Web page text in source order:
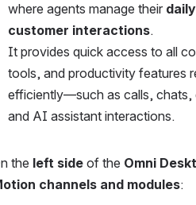
where agents manage their
customer interactions.
It provides quick access to all
tools, and productivity features
efficiently—such as calls, chats,
and AI assistant interactions.
the left side of the Omni
channels and modules: